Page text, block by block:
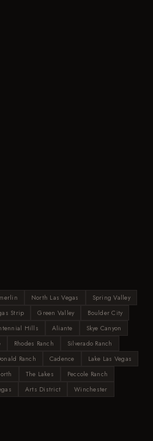
North Las Vegas
Spring Valley
Strip Green Valley
Boulder City
Hills Aliante
Skye Canyon
Rhodes Ranch
Silverado Ranch
Ranch Cadence
Lake Las Vegas
The Lakes
Peccole Ranch
Arts District
Winchester